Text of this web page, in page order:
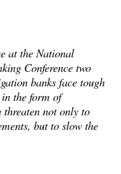
at the National
Conference two
banks face tough
the form of
threaten not only to
but to slow the